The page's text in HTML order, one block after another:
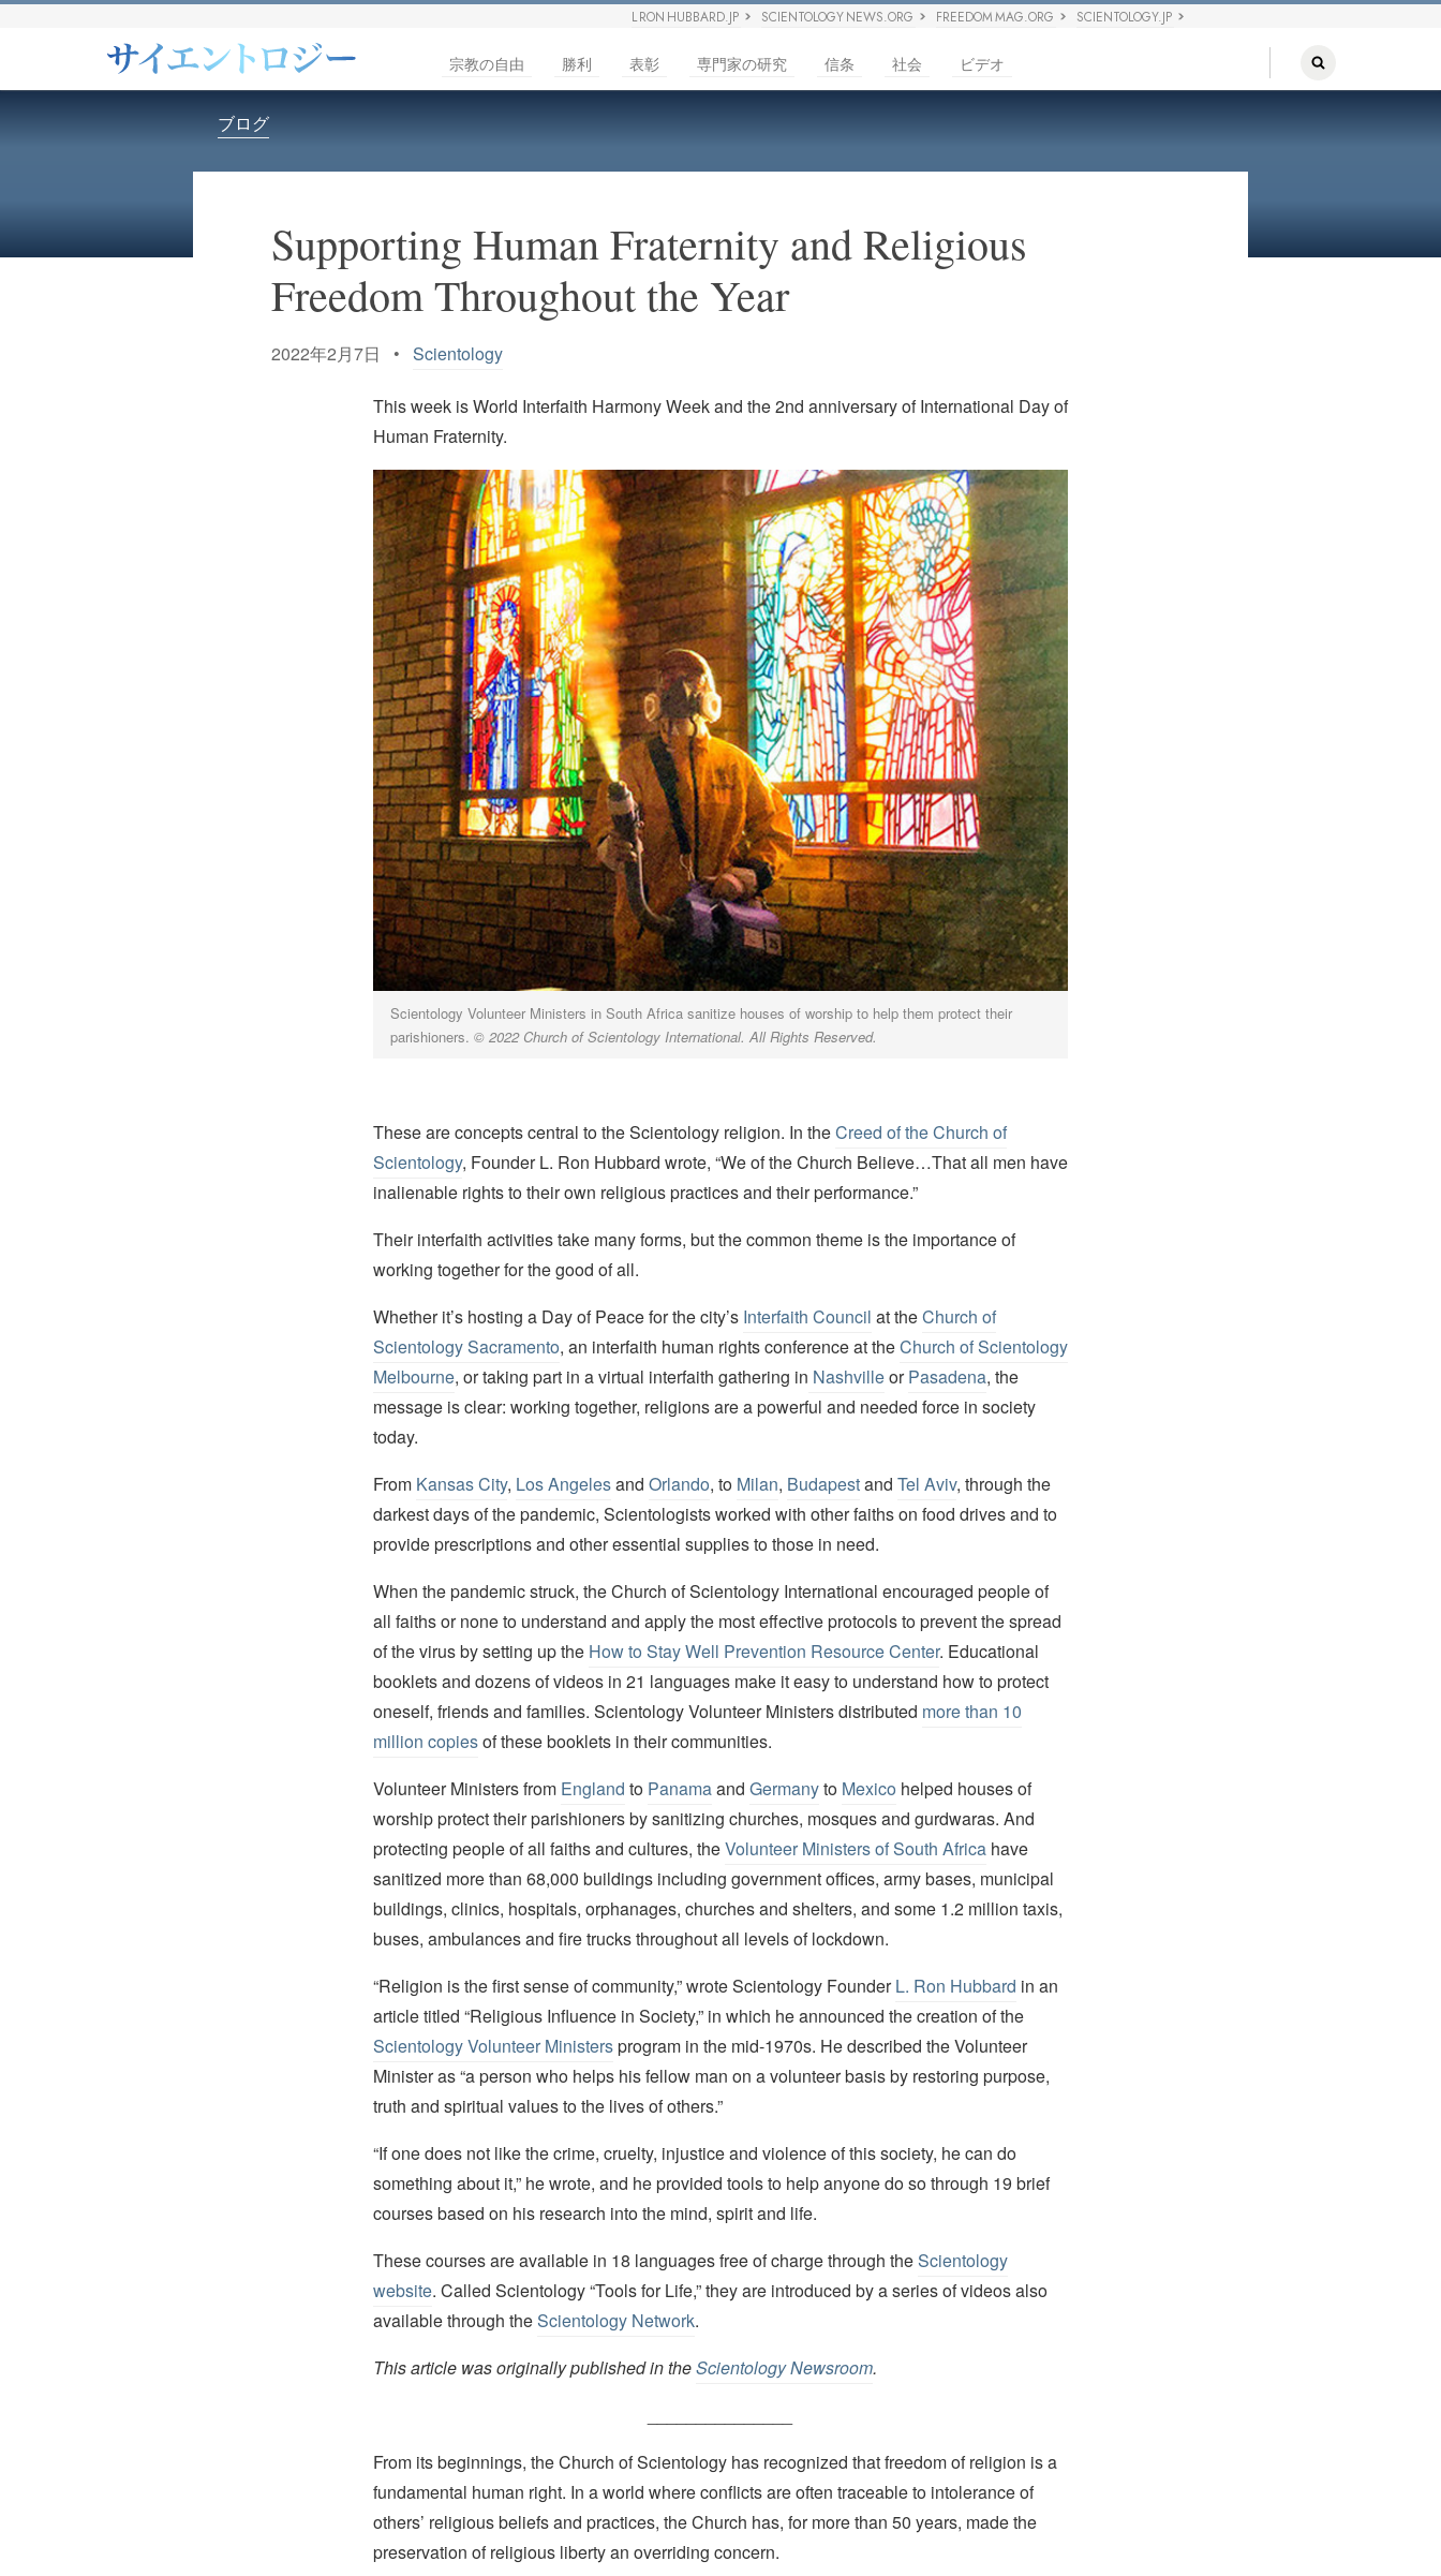
L RON HUBBARD.JP SCIENTOLOGY NEWS.ORG FREEDOM MAG.ORG SCIENTOLOGY.JP
宗教の自由 勝利 表彰 専門家の研究 信条 社会 ビデオ
ブログ
Supporting Human Fraternity and Religious
Freedom Throughout the Year
2022年2月7日 •Scientology
This week is World Interfaith Harmony Week and the 2nd anniversary of International Day of
Human Fraternity.
Scientology Volunteer Ministers in South Africa sanitize houses of worship to help them protect their
parishioners.© 2022 Church of Scientology International.All Rights Reserved.
These are concepts central to the Scientology religion. In theCreed of the Church of
Scientology, Founder L. Ron Hubbard wrote, “We of the Church Believe…That all men have
inalienable rights to their own religious practices and their performance.”
Their interfaith activities take many forms, but the common theme is the importance of
working together for the good of all.
Whether it’s hosting a Day of Peace for the city’s Interfaith Council at theChurch of
Scientology Sacramento, an interfaith human rights conference at theChurch of Scientology
Melbourne, or taking part in a virtual interfaith gathering in NashvilleorPasadena, the
message is clear: working together, religions are a powerful and needed force in society
today.
From Kansas City, Los Angelesand Orlando, to Milan, Budapestand Tel Aviv, through the
darkest days of the pandemic, Scientologists worked with other faiths on food drives and to
provide prescriptions and other essential supplies to those in need.
When the pandemic struck, the Church of Scientology International encouraged people of
all faiths or none to understand and apply the most effective protocols to prevent the spread
of the virus by setting up the How to Stay Well Prevention Resource Center. Educational
booklets and dozens of videos in 21 languages make it easy to understand how to protect
oneself, friends and families. Scientology Volunteer Ministers distributed more than 10
million copiesof these booklets in their communities.
Volunteer Ministers from England to Panamaand Germanyto Mexico helped houses of
worship protect their parishioners by sanitizing churches, mosques and gurdwaras. And
protecting people of all faiths and cultures, theVolunteer Ministers of South Africahave
sanitized more than 68,000 buildings including government offices, army bases, municipal
buildings, clinics, hospitals, orphanages, churches and shelters, and some 1.2 million taxis,
buses, ambulances and fire trucks throughout all levels of lockdown.
“Religion is the first sense of community,” wrote Scientology FounderL. Ron Hubbard in an
article titled “Religious Influence in Society,” in which he announced the creation of the
Scientology Volunteer Ministersprogram in the mid-1970s. He described the Volunteer
Minister as “a person who helps his fellow man on a volunteer basis by restoring purpose,
truth and spiritual values to the lives of others.”
“If one does not like the crime, cruelty, injustice and violence of this society, he can do
something about it,” he wrote, and he provided tools to help anyone do so through 19 brief
courses based on his research into the mind, spirit and life.
These courses are available in 18 languages free of charge through theScientology
website. Called Scientology “Tools for Life,” they are introduced by a series of videos also
available through theScientology Network.
This article was originally published in theScientology Newsroom.
From its beginnings, the Church of Scientology has recognized that freedom of religion is a
fundamental human right. In a world where conflicts are often traceable to intolerance of
others’ religious beliefs and practices, the Church has, for more than 50 years, made the
preservation of religious liberty an overriding concern.